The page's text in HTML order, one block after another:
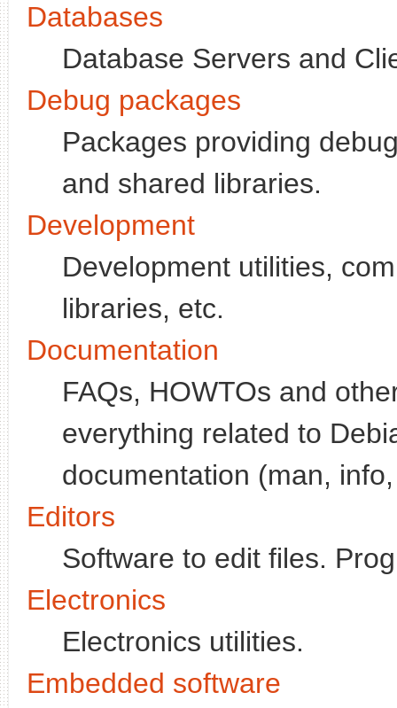
Databases
Database Servers and
Debug packages
Packages providing
and shared libraries.
Development
Development utilities,
libraries, etc.
Documentation
FAQs, HOWTOs and
everything related to
documentation (man,
Editors
Software to edit files.
Electronics
Electronics utilities.
Embedded software